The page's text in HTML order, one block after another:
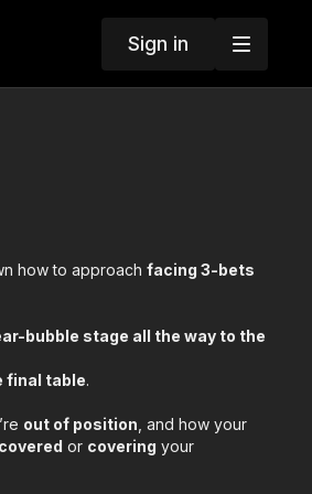
Sign in
how to approachfacing 3-bets
bubble stage all the way to the
final table.
out of position , and how your
covered or covering your